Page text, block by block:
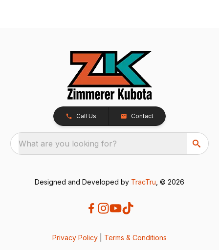
Call Us Contact
What are you looking for?
Designed and Developed by TracTru , © 2026
Privacy Policy Terms & Conditions